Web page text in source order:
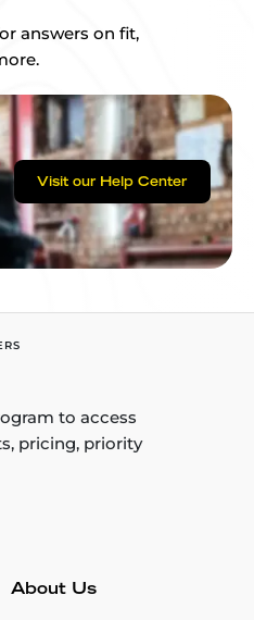
answers on fit,
Visit our Help Center
to access
pricing, priority
About Us